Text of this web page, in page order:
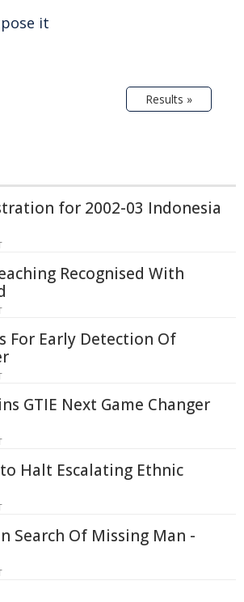
it
Results »
for 2002-03 Indonesia
Recognised With
For Early Detection Of
GTIE Next Game Changer
Halt Escalating Ethnic
Search Of Missing Man -